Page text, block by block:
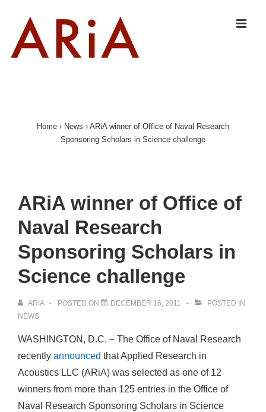
Main
Home › News › ARiA winner of Office of Naval Research
Sponsoring Scholars in Science challenge
ARiA winner of Office of
Naval Research
Sponsoring Scholars in
Science challenge
ARIA POSTED ON DECEMBER 16, 2011
POSTED IN
NEWS
WASHINGTON, D.C. – The Office of Naval Research
recently announced that Applied Research in
Acoustics LLC (ARiA) was selected as one of 12
winners from more than 125 entries in the Office of
Naval Research Sponsoring Scholars in Science